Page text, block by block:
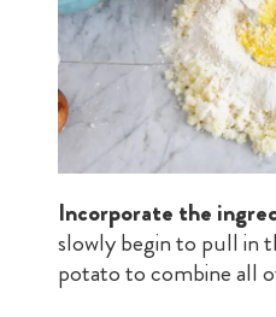
Incorporate the
slowly begin to pull in
potato to combine all